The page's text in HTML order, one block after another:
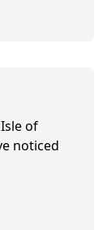
Isle of
noticed